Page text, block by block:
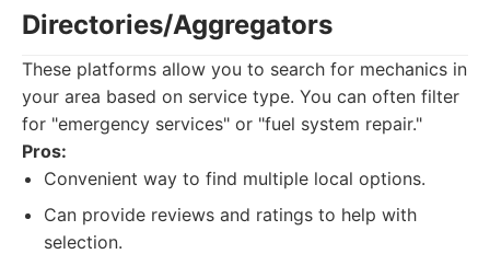
Directories/Aggregators
These platforms allow you to search for mechanics in
your area based on service type. You can often filter
for "emergency services" or "fuel system repair."
Pros:
Convenient way to find multiple local options.
Can provide reviews and ratings to help with
selection.